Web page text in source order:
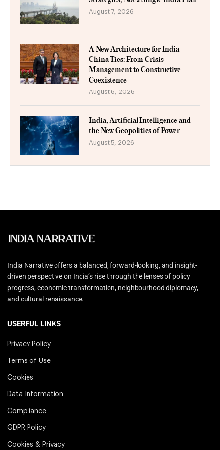
August 7, 2026
A New Architecture for India–
China Ties: From Crisis
Management to Constructive
Coexistence
August 6, 2026
India, Artificial Intelligence and
the New Geopolitics of Power
August 5, 2026
India Narrative offers a balanced, forward-looking, and insight-
driven perspective on India’s rise through the lenses of policy
progress, economic transformation, neighbourhood diplomacy,
and cultural renaissance.
USERFUL LINKS
Privacy Policy
Terms of Use
Cookies
Data Information
Compliance
GDPR Policy
Cookies & Privacy